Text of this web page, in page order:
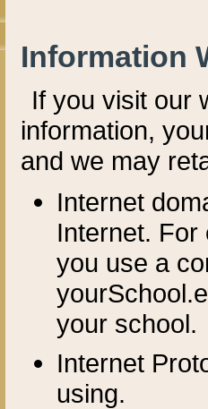
Information
If you visit our
information, y
and we may
Internet
Internet. For
you use a
your school.
Internet
using.